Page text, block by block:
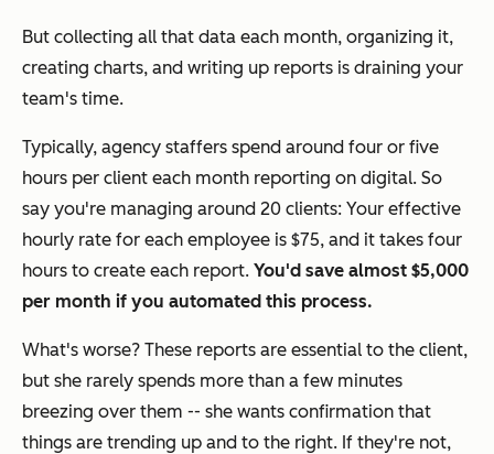
But collecting all that data each month, organizing it,
creating charts, and writing up reports is draining your
team's time.
Typically, agency staffers spend around four or five
hours per client each month reporting on digital. So
say you're managing around 20 clients: Your effective
hourly rate for each employee is $75, and it takes four
hours to create each report. You'd save almost $5,000
per month if you automated this process.
What's worse? These reports are essential to the client,
but she rarely spends more than a few minutes
breezing over them -- she wants confirmation that
things are trending up and to the right. If they're not,